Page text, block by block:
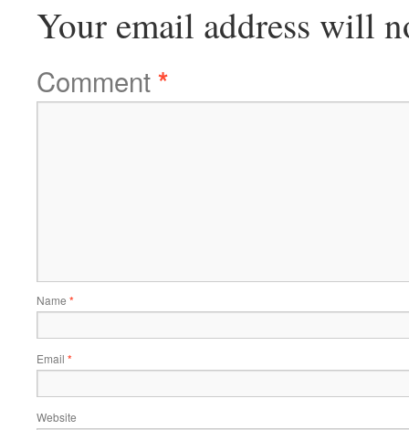
Your email address will
Comment*
Name *
Email *
Website